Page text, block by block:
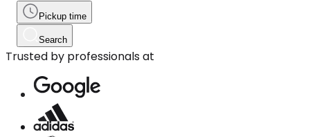
Pickup time
Search
Trusted by professionals at